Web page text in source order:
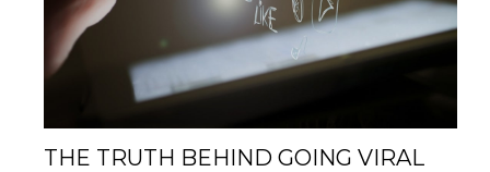
THE TRUTH BEHIND GOING VIRAL